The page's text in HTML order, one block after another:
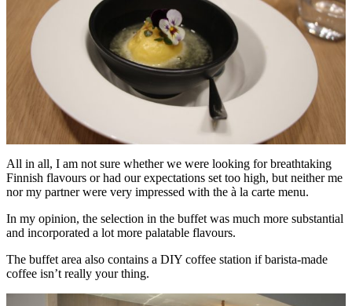
All in all, I am not sure whether we were looking for breathtaking
Finnish flavours or had our expectations set too high, but neither me
nor my partner were very impressed with the à la carte menu.
In my opinion, the selection in the buffet was much more substantial
and incorporated a lot more palatable flavours.
The buffet area also contains a DIY coffee station if barista-made
coffee isn’t really your thing.